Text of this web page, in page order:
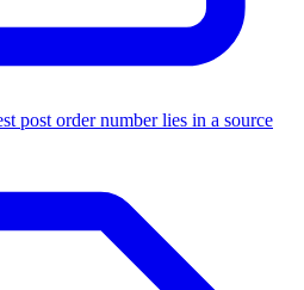
post order number lies in a source